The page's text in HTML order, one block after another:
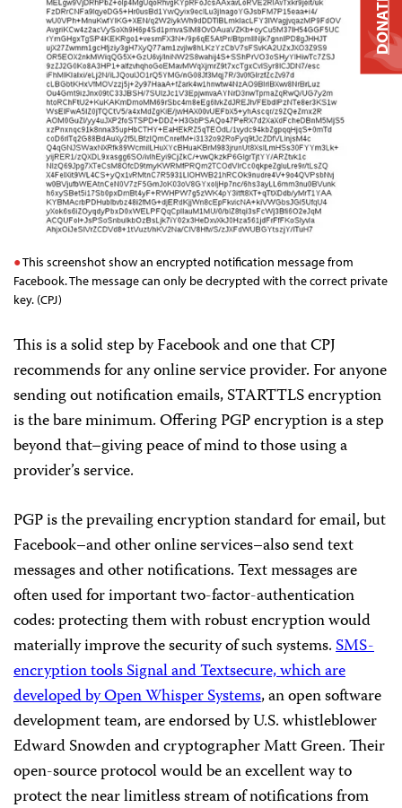
This screenshot show an encrypted notification message from
Facebook. The message can only be decrypted with the correct private
key. (CPJ)
This is a solid step by Facebook and one that CPJ
recommends for any online service provider. For anyone
sending out notification emails, STARTTLS encryption
is the bare minimum. Offering PGP encryption is a step
beyond that–giving peace of mind to those using a
provider’s service.
PGP is the prevailing encryption standard for email, but
Facebook–and other online services–also send text
messages and other notifications. Text messages are
often used for important two-factor-authentication
codes: protecting them with robust encryption would
materially improve the security of such systems.SMS-
encryption tools Signal and Textsecure, which are
developed byOpen Whisper Systems, an open software
development team, are endorsed by U.S. whistleblower
Edward Snowden and cryptographer Matt Green. Their
open-source protocol would be an excellent way to
protect the near limitless stream of notifications from
DONATE